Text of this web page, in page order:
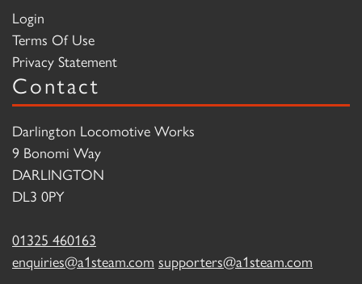
Login
Terms Of Use
Privacy Statement
Contact
Darlington Locomotive Works
9 Bonomi Way
DARLINGTON
DL3 0PY
01325 460163
enquiries@a1steam.com supporters@a1steam.com